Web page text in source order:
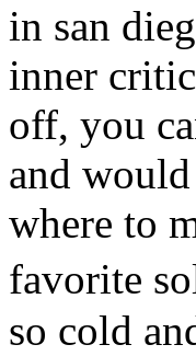
in san
inner
off, you
and
where to
favorite
so cold